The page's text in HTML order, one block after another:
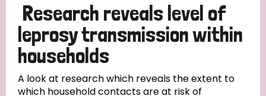
Research reveals level of
leprosy transmission within
households
A look at research which reveals the extent to
which household contacts are at risk of